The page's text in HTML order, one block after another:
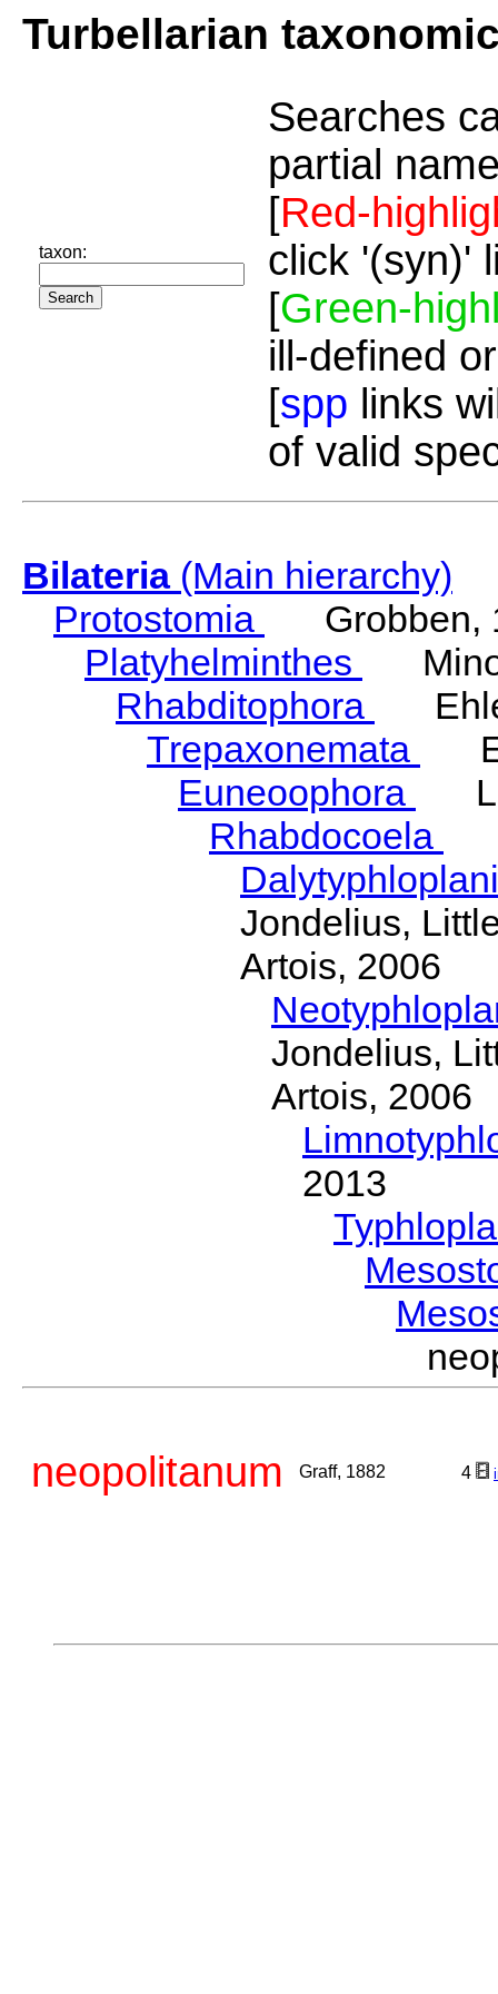
Turbellarian
taxon:
Searches
partial
[Red-
click '(syn)'
[Green-
ill-defined
[spp links
of valid
Bilateria(Main hierarchy)
Protostomia
Grobben,
Platyhelminthes
Rhabditophora
Trepaxonemata
Euneoophora
Rhabdocoela
Jondelius,
Artois, 2006
Jondelius,
Artois, 2006
2013
neopolitanum Graff, 1882 4